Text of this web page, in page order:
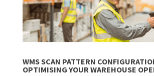
WMS SCAN PATTERN
OPTIMISING YOUR WAREHOUSE